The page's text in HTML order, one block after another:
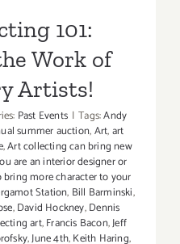
101:
Work of
Artists!
Past Events | Tags:Andy
summer auction,Art,art
,Art collecting can bring new
are an interior designer or
more character to your
Station, Bill Barminski,
,David Hockney,Dennis
art,Francis Bacon,Jeff
,June 4th,Keith Haring,